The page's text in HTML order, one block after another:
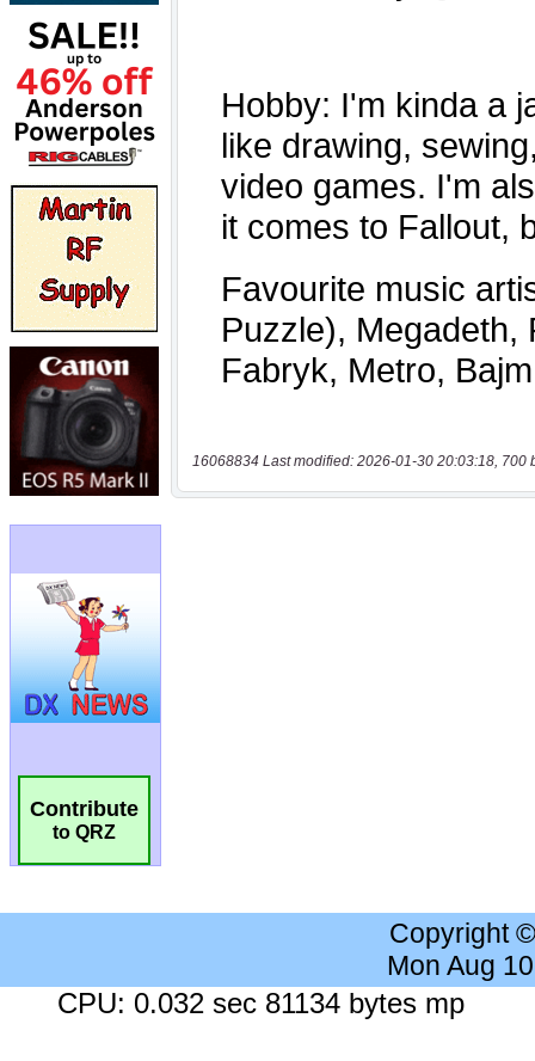
Contribute
to QRZ
16068834 Last modified: 2026-01-30 20:03:18, 700
Copyright
Mon Aug
CPU: 0.032 sec 81134 bytes mp